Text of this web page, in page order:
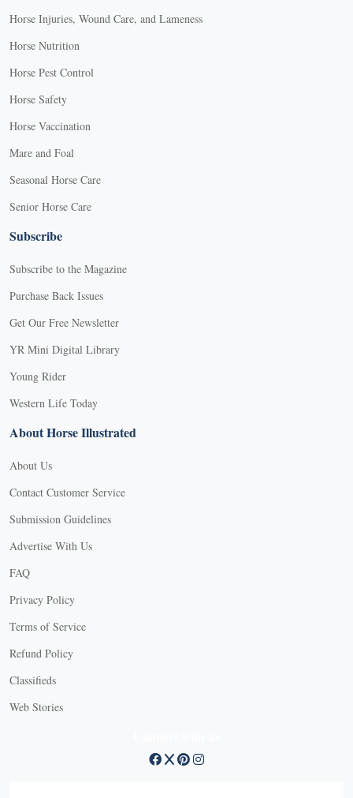
Horse Injuries, Wound Care, and Lameness
Horse Nutrition
Horse Pest Control
Horse Safety
Horse Vaccination
Mare and Foal
Seasonal Horse Care
Senior Horse Care
Subscribe
Subscribe to the Magazine
Purchase Back Issues
Get Our Free Newsletter
YR Mini Digital Library
Young Rider
Western Life Today
About Horse Illustrated
About Us
Contact Customer Service
Submission Guidelines
Advertise With Us
FAQ
Privacy Policy
Terms of Service
Refund Policy
Classifieds
Web Stories